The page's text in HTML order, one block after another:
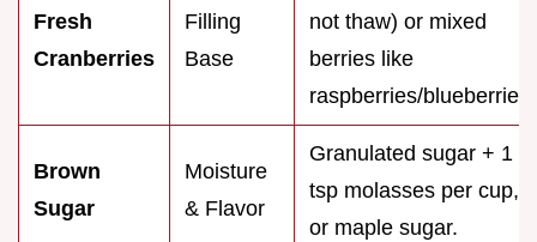
Fresh
Cranberries
Filling
Base
not thaw) or mixed
berries like
raspberries/blueberries.
Brown
Sugar
Moisture
& Flavor
Granulated sugar + 1
tsp molasses per cup,
or maple sugar.